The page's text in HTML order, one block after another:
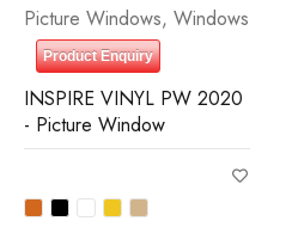
Picture Windows, Windows
Product Enquiry
INSPIRE VINYL PW 2020
- Picture Window